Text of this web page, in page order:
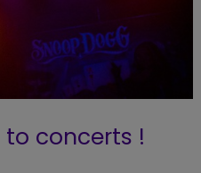
concerts !